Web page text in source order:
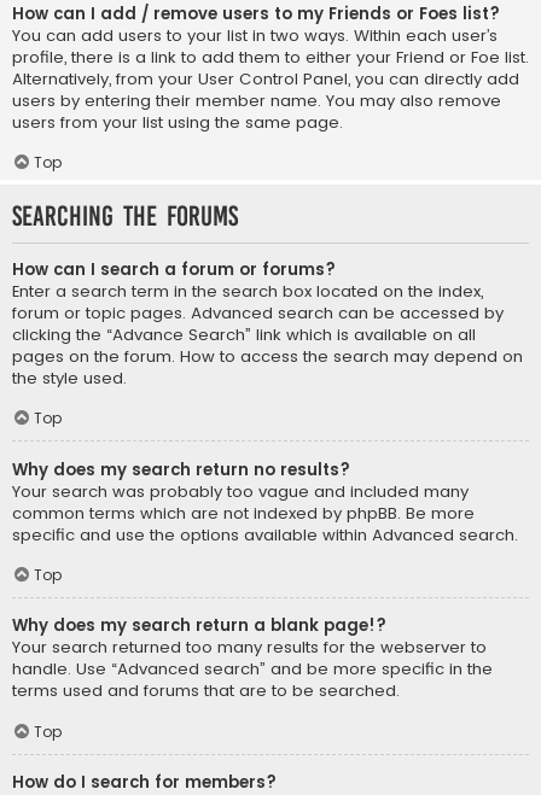
How can I add / remove users to my Friends or Foes list?
You can add users to your list in two ways. Within each user’s
profile, there is a link to add them to either your Friend or Foe list.
Alternatively, from your User Control Panel, you can directly add
users by entering their member name. You may also remove
users from your list using the same page.
Top
Searching the Forums
How can I search a forum or forums?
Enter a search term in the search box located on the index,
forum or topic pages. Advanced search can be accessed by
clicking the “Advance Search” link which is available on all
pages on the forum. How to access the search may depend on
the style used.
Top
Why does my search return no results?
Your search was probably too vague and included many
common terms which are not indexed by phpBB. Be more
specific and use the options available within Advanced search.
Top
Why does my search return a blank page!?
Your search returned too many results for the webserver to
handle. Use “Advanced search” and be more specific in the
terms used and forums that are to be searched.
Top
How do I search for members?